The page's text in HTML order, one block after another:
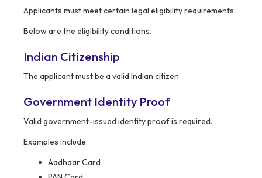
Applicants must meet certain legal eligibility requirements.
Below are the eligibility conditions.
Indian Citizenship
The applicant must be a valid Indian citizen.
Government Identity Proof
Valid government-issued identity proof is required.
Examples include:
Aadhaar Card